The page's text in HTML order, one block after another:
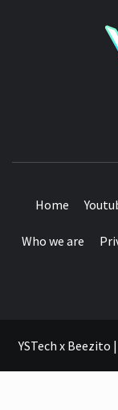
Home
Who we are
YSTech x Beezito |